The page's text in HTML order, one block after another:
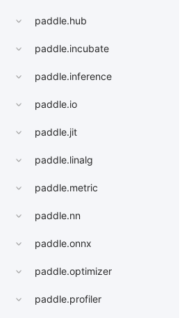
paddle.hub
paddle.incubate
paddle.inference
paddle.io
paddle.jit
paddle.linalg
paddle.metric
paddle.nn
paddle.onnx
paddle.optimizer
paddle.profiler